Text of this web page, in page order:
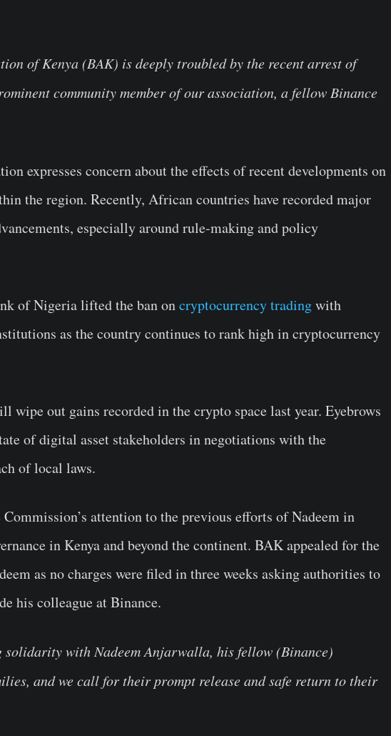
of Kenya (BAK) is deeply troubled by the recent arrest of
community member of our association, a fellow Binance
expresses concern about the effects of recent developments on
the region. Recently, African countries have recorded major
especially around rule-making and policy
of Nigeria lifted the ban oncryptocurrency tradingwith
as the country continues to rank high in cryptocurrency
wipe out gains recorded in the crypto space last year. Eyebrows
of digital asset stakeholders in negotiations with the
of local laws.
attention to the previous efforts of Nadeem in
in Kenya and beyond the continent. BAK appealed for the
as no charges were filed in three weeks asking authorities to
his colleague at Binance.
solidarity with Nadeem Anjarwalla, his fellow (Binance)
and we call for their prompt release and safe return to their